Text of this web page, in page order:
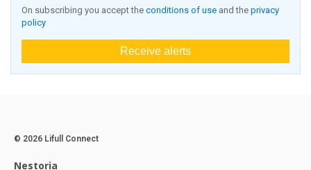
On subscribing you accept the conditions of use and the privacy
policy
Receive alerts
© 2026 Lifull Connect
Nestoria